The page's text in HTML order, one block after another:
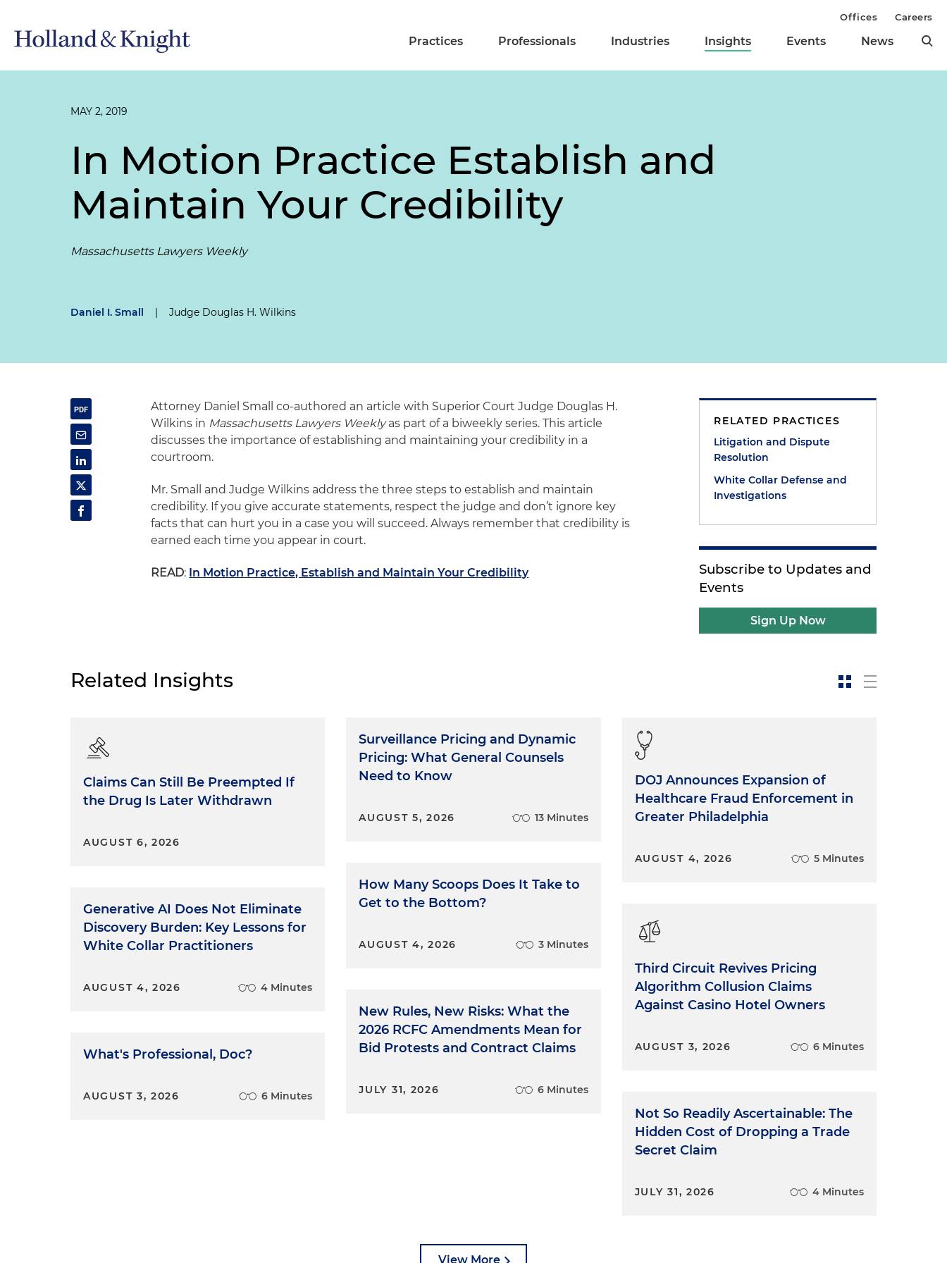
Practices Professionals Industries Insights Events News
Offices Careers
MAY 2, 2019
In Motion Practice Establish and
Maintain Your Credibility
Massachusetts Lawyers Weekly
Daniel I. Small | Judge Douglas H. Wilkins
Attorney Daniel Small co-authored an article with Superior Court Judge Douglas H.
Wilkins in Massachusetts Lawyers Weeklyas part of a biweekly series. This article
discusses the importance of establishing and maintaining your credibility in a
courtroom.
Mr. Small and Judge Wilkins address the three steps to establish and maintain
credibility. If you give accurate statements, respect the judge and don’t ignore key
facts that can hurt you in a case you will succeed. Always remember that credibility is
earned each time you appear in court.
READ: In Motion Practice, Establish and Maintain Your Credibility
RELATED PRACTICES
Litigation and Dispute
Resolution
White Collar Defense and
Investigations
Subscribe to Updates and
Events
Sign Up Now
Related Insights
Claims Can Still Be Preempted If
the Drug Is Later Withdrawn
AUGUST 6, 2026
Generative AI Does Not Eliminate
Discovery Burden: Key Lessons for
White Collar Practitioners
AUGUST 4, 2026 4 Minutes
What's Professional, Doc?
AUGUST 3, 2026 6 Minutes
Surveillance Pricing and Dynamic
Pricing: What General Counsels
Need to Know
AUGUST 5, 2026 13 Minutes
How Many Scoops Does It Take to
Get to the Bottom?
AUGUST 4, 2026 3 Minutes
New Rules, New Risks: What the
2026 RCFC Amendments Mean for
Bid Protests and Contract Claims
JULY 31, 2026 6 Minutes
DOJ Announces Expansion of
Healthcare Fraud Enforcement in
Greater Philadelphia
AUGUST 4, 2026 5 Minutes
Third Circuit Revives Pricing
Algorithm Collusion Claims
Against Casino Hotel Owners
AUGUST 3, 2026 6 Minutes
Not So Readily Ascertainable: The
Hidden Cost of Dropping a Trade
Secret Claim
JULY 31, 2026 4 Minutes
View More